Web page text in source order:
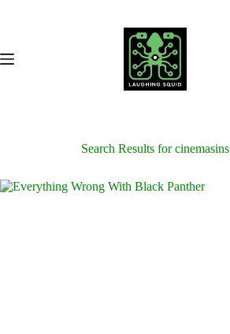
Search Results for cinemasins